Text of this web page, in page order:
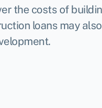
the costs of
loans may